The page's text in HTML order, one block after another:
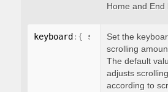
Home and End
keyboard : { scrollAmount:
Set the
scrolling
The default
adjusts
according to